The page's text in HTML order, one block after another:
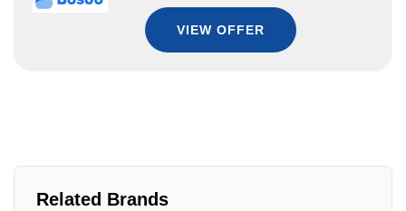
VIEW OFFER
Related Brands